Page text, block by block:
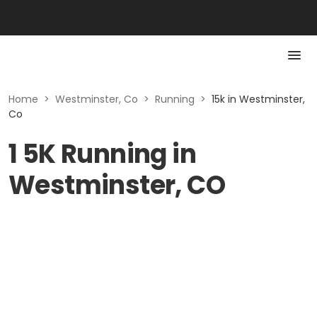
Home > Westminster, Co > Running > 15k in Westminster,
Co
1 5K Running in
Westminster, CO